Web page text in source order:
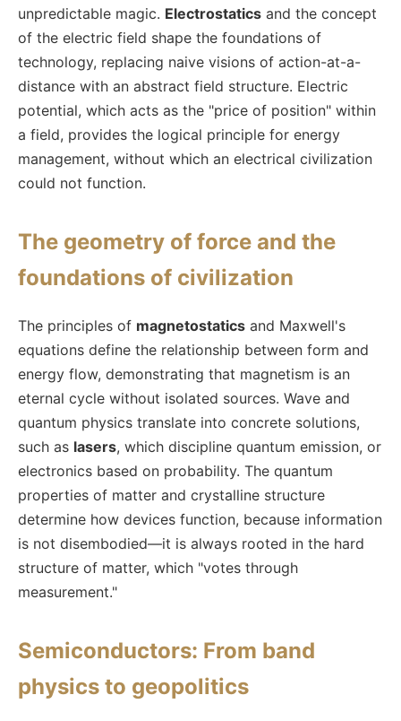
unpredictable magic. Electrostatics and the concept
of the electric field shape the foundations of
technology, replacing naive visions of action-at-a-
distance with an abstract field structure. Electric
potential, which acts as the "price of position" within
a field, provides the logical principle for energy
management, without which an electrical civilization
could not function.
The geometry of force and the
foundations of civilization
The principles of magnetostatics and Maxwell's
equations define the relationship between form and
energy flow, demonstrating that magnetism is an
eternal cycle without isolated sources. Wave and
quantum physics translate into concrete solutions,
such as lasers, which discipline quantum emission, or
electronics based on probability. The quantum
properties of matter and crystalline structure
determine how devices function, because information
is not disembodied—it is always rooted in the hard
structure of matter, which "votes through
measurement."
Semiconductors: From band
physics to geopolitics